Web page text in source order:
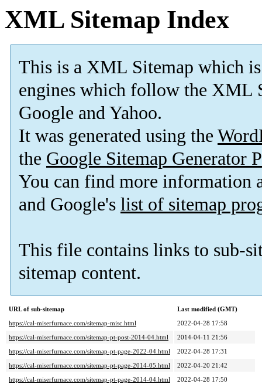
XML Sitemap Index
This is a XML Sitemap which is
engines which follow the XML
Google and Yahoo.
It was generated using the
the Google Sitemap Generator
You can find more information
and Google's list of sitemap
This file contains links to sub-
sitemap content.
URL of sub-sitemap
Last modified (GMT)
https://cal-miserfurnace.com/sitemap-misc.html
2022-04-28 17:58
https://cal-miserfurnace.com/sitemap-pt-post-2014-04.html
2014-04-11 21:56
https://cal-miserfurnace.com/sitemap-pt-page-2022-04.html
2022-04-28 17:31
https://cal-miserfurnace.com/sitemap-pt-page-2014-05.html
2022-04-20 21:42
https://cal-miserfurnace.com/sitemap-pt-page-2014-04.html
2022-04-28 17:50